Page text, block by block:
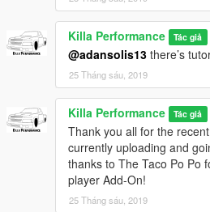
Killa Performance Tác giả
@adansolis13 there’s
25 Tháng sáu, 2019
Killa Performance Tác giả
Thank you all for the
currently uploading and
thanks to The Taco Po Po
player Add-On!
25 Tháng sáu, 2019